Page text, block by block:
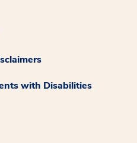
with Disabilities